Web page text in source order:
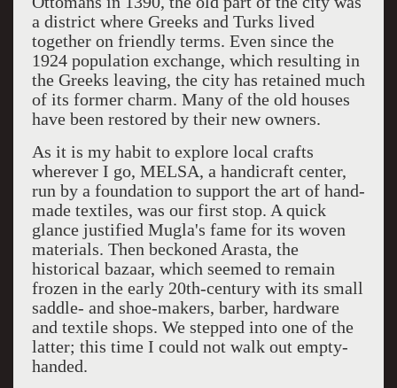
a district where Greeks and Turks lived
together on friendly terms. Even since the
1924 population exchange, which resulting in
the Greeks leaving, the city has retained much
of its former charm. Many of the old houses
have been restored by their new owners.
As it is my habit to explore local crafts
wherever I go, MELSA, a handicraft center,
run by a foundation to support the art of hand-
made textiles, was our first stop. A quick
glance justified Mugla's fame for its woven
materials. Then beckoned Arasta, the
historical bazaar, which seemed to remain
frozen in the early 20th-century with its small
saddle- and shoe-makers, barber, hardware
and textile shops. We stepped into one of the
latter; this time I could not walk out empty-
handed.